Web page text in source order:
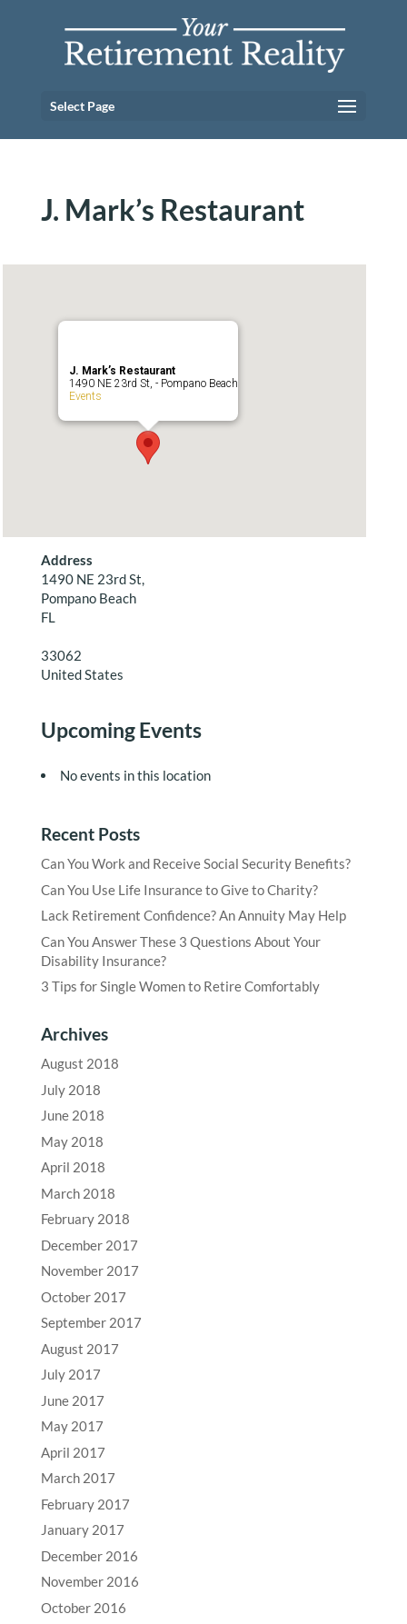
Select Page
J. Mark’s Restaurant
J. Mark’s Restaurant
1490 NE 23rd St, - Pompano Beach
Events
Address
1490 NE 23rd St,
Pompano Beach
FL
33062
United States
Upcoming Events
No events in this location
Recent Posts
Can You Work and Receive Social Security Benefits?
Can You Use Life Insurance to Give to Charity?
Lack Retirement Confidence? An Annuity May Help
Can You Answer These 3 Questions About Your
Disability Insurance?
3 Tips for Single Women to Retire Comfortably
Archives
August 2018
July 2018
June 2018
May 2018
April 2018
March 2018
February 2018
December 2017
November 2017
October 2017
September 2017
August 2017
July 2017
June 2017
May 2017
April 2017
March 2017
February 2017
January 2017
December 2016
November 2016
October 2016